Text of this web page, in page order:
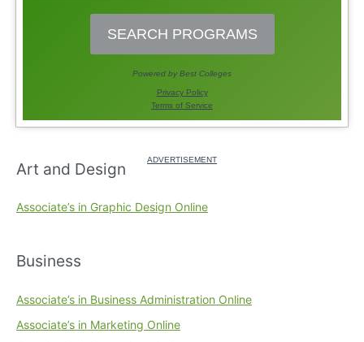
Art and Design
Associate’s in Graphic Design Online
Business
Associate’s in Business Administration Online
Associate’s in Marketing Online